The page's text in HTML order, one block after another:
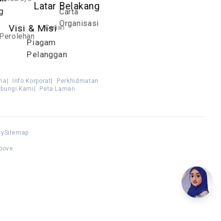
Latar Belakang
Visi & Misi
Piagam
Pelanggan
Carta
Organisasi
Perolehan
Carian
Info Korporat
Perkhidmatan
Kami Peta Laman
Sitemap